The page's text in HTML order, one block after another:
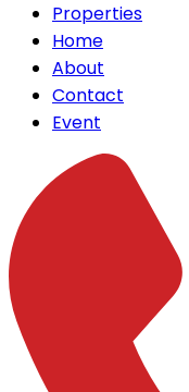
Properties
Home
About
Contact
Event